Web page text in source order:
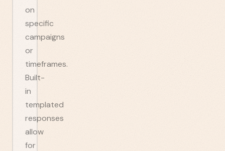
on
specific
campaigns
or
timeframes.
Built-
in
templated
responses
allow
for